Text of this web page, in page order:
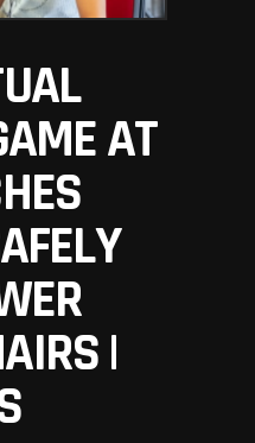
AT
|